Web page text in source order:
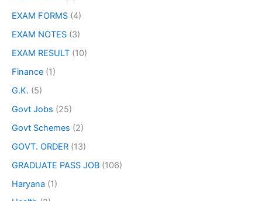
EXAM FORMS (4)
EXAM NOTES (3)
EXAM RESULT (10)
Finance (1)
G.K. (5)
Govt Jobs (25)
Govt Schemes (2)
GOVT. ORDER (13)
GRADUATE PASS JOB (106)
Haryana (1)